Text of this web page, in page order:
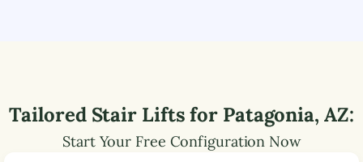
Tailored Stair Lifts for Patagonia, AZ:
Start Your Free Configuration Now